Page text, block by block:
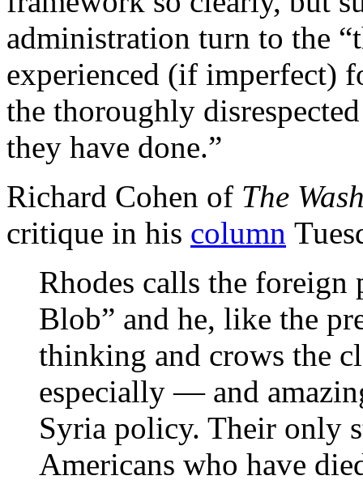
administration turn to the
experienced (if imperfect)
the thoroughly
they have done.”
Richard Cohen of The
critique in his column
Rhodes calls the foreign
Blob” and he, like the
thinking and crows the
especially — and
Syria policy. Their only
Americans who have